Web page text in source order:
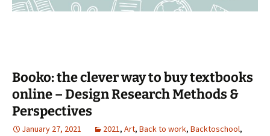
Booko: the clever way to buy textbooks
online – Design Research Methods &
Perspectives
January 27, 2021 2021, Art, Back to work, Backtoschool,